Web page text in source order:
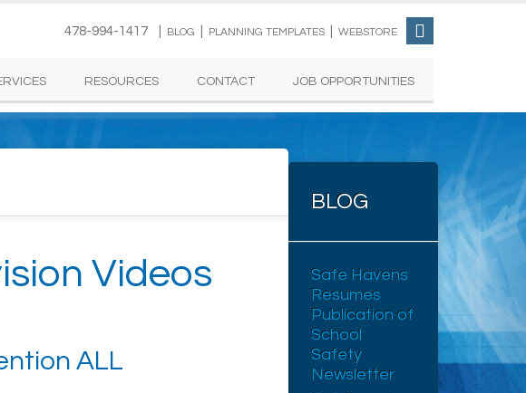
478-994-1417 | BLOG PLANNING TEMPLATES WEBSTORE
RESOURCES CONTACT JOB OPPORTUNITIES
Videos
ALL
BLOG
Safe Havens
Resumes
Publication of
School
Safety
Newsletter